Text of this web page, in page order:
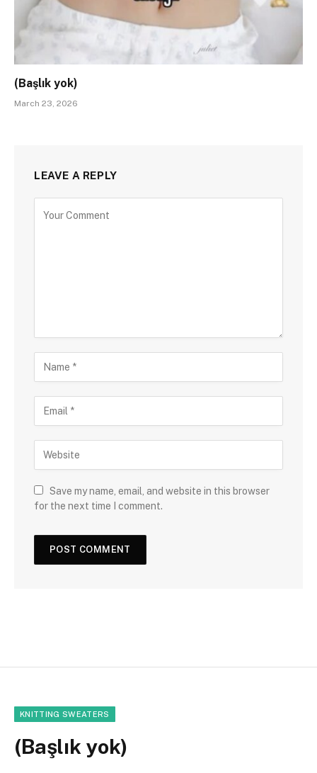
(Başlık yok)
March 23, 2026
LEAVE A REPLY
Save my name, email, and website in this browser
for the next time I comment.
KNITTING SWEATERS
(Başlık yok)